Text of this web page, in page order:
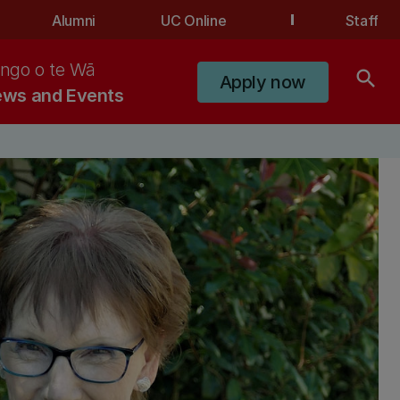
Alumni UC Online Staff
and Events
o te Wā
Apply now search